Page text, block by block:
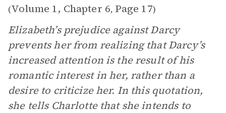
(Volume 1, Chapter 6, Page 17)
Elizabeth’s prejudice against Darcy
prevents her from realizing that Darcy’s
increased attention is the result of his
romantic interest in her, rather than a
desire to criticize her. In this quotation,
she tells Charlotte that she intends to